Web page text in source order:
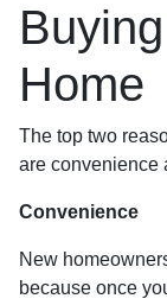
Home
The top two
are convenience
Convenience
New
because once